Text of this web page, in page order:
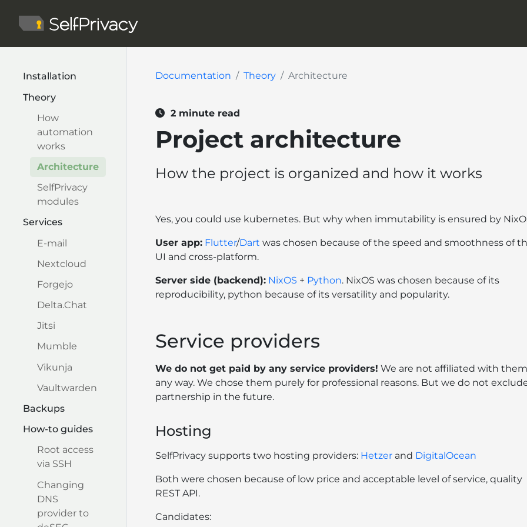
Installation
Theory
How
automation
works
Architecture
SelfPrivacy
modules
Services
E-mail
Nextcloud
Forgejo
Delta.Chat
Jitsi
Mumble
Vikunja
Vaultwarden
Backups
How-to guides
Root access
via SSH
Changing
DNS
provider to
Documentation Theory Architecture
2 minute read
Project architecture
How the project is organized and how it works
Yes, you could use kubernetes. But why when immutability is ensured by
User app: Flutter/Dart was chosen because of the speed and smoothness of
UI and cross-platform.
Server side (backend): NixOS + Python. NixOS was chosen because of its
reproducibility, python because of its versatility and popularity.
Service providers
We do not get paid by any service providers! We are not affiliated with
any way. We chose them purely for professional reasons. But we do not
partnership in the future.
Hosting
SelfPrivacy supports two hosting providers: Hetzer and DigitalOcean
Both were chosen because of low price and acceptable level of service, quality
REST API.
Candidates: